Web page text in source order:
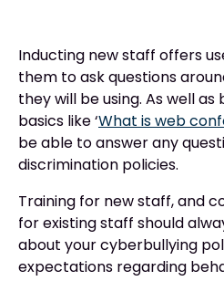
Inducting new staff offers
them to ask questions
they will be using. As well
basics like ‘What is web
be able to answer any
discrimination policies.
Training for new staff, and
for existing staff should
about your cyberbullying
expectations regarding